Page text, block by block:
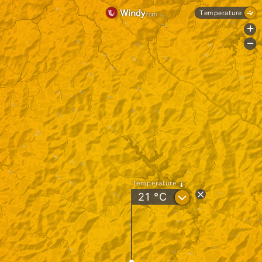
Temperature
21 °C ?
Temperature
+
-